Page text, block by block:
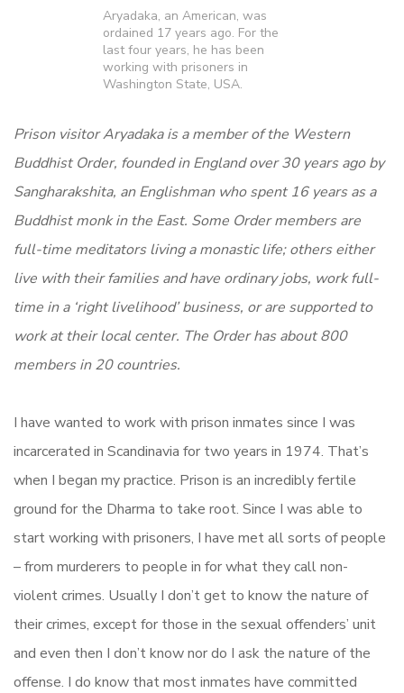
Aryadaka, an American, was
ordained 17 years ago. For the
last four years, he has been
working with prisoners in
Washington State, USA.
Prison visitor Aryadaka is a member of the Western
Buddhist Order, founded in England over 30 years ago by
Sangharakshita, an Englishman who spent 16 years as a
Buddhist monk in the East. Some Order members are
full-time meditators living a monastic life; others either
live with their families and have ordinary jobs, work full-
time in a ‘right livelihood’ business, or are supported to
work at their local center. The Order has about 800
members in 20 countries.
I have wanted to work with prison inmates since I was
incarcerated in Scandinavia for two years in 1974. That’s
when I began my practice. Prison is an incredibly fertile
ground for the Dharma to take root. Since I was able to
start working with prisoners, I have met all sorts of people
– from murderers to people in for what they call non-
violent crimes. Usually I don’t get to know the nature of
their crimes, except for those in the sexual offenders’ unit
and even then I don’t know nor do I ask the nature of the
offense. I do know that most inmates have committed